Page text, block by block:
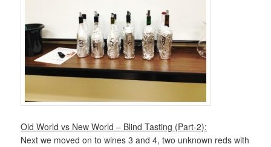
Old World vs New World – Blind Tasting (Part-2):
Next we moved on to wines 3 and 4, two unknown reds with